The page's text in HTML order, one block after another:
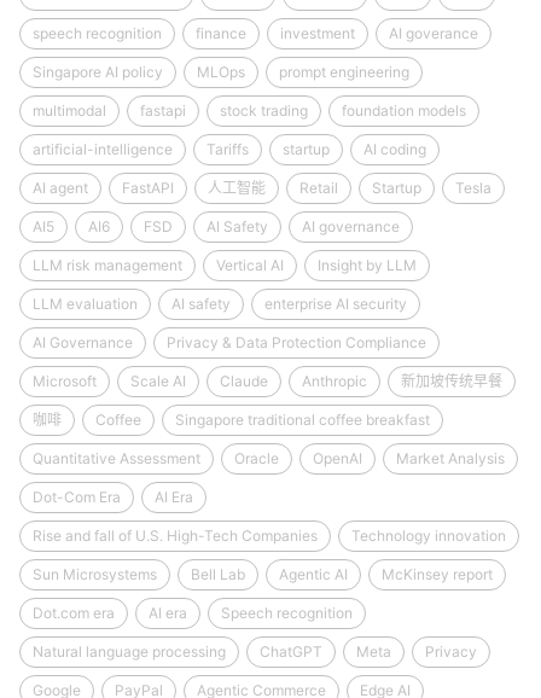
speech recognition finance investment AI goverance
Singapore AI policy MLOps prompt engineering
multimodal fastapi stock trading foundation models
artificial-intelligence Tariffs startup AI coding
AI agent FastAPI 人工智能 Retail Startup Tesla
AI5 AI6 FSD AI Safety AI governance
LLM risk management Vertical AI Insight by LLM
LLM evaluation AI safety enterprise AI security
AI Governance Privacy & Data Protection Compliance
Microsoft Scale AI Claude Anthropic 新加坡传统早餐
咖啡 Coffee Singapore traditional coffee breakfast
Quantitative Assessment Oracle OpenAI Market Analysis
Dot-Com Era AI Era
Rise and fall of U.S. High-Tech Companies Technology innovation
Sun Microsystems Bell Lab Agentic AI McKinsey report
Dot.com era AI era Speech recognition
Natural language processing ChatGPT Meta Privacy
Google PayPal Agentic Commerce Edge AI